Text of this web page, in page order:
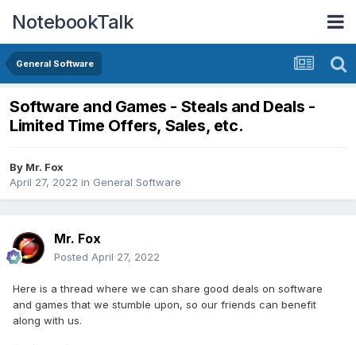
NotebookTalk
General Software
Software and Games - Steals and Deals -
Limited Time Offers, Sales, etc.
By Mr. Fox
April 27, 2022 in General Software
Mr. Fox
Posted April 27, 2022
Here is a thread where we can share good deals on software
and games that we stumble upon, so our friends can benefit
along with us.